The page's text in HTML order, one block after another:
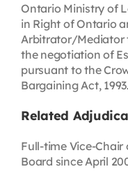
Ontario Ministry of
in Right of Ontario
Arbitrator/Mediator
the negotiation of
pursuant to the
Bargaining Act, 1993.
Related
Full-time Vice-
Board since April